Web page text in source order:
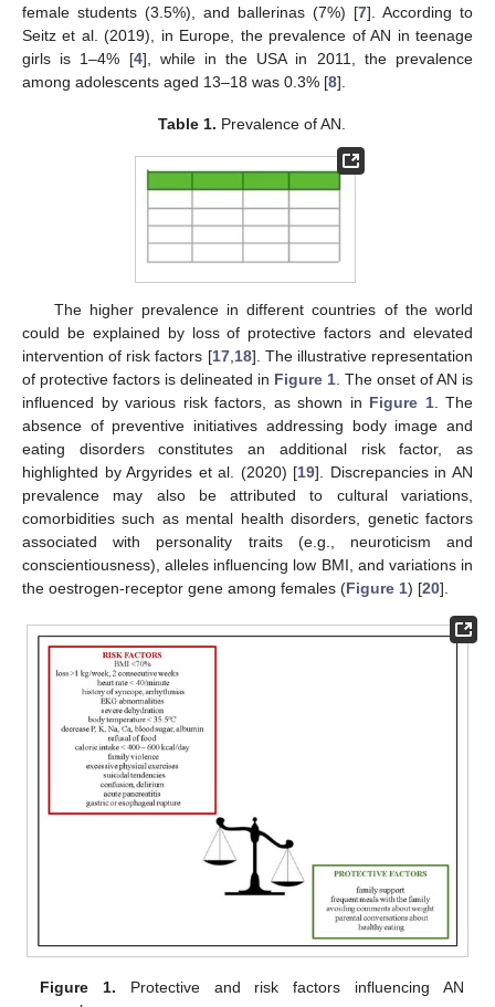
female students (3.5%), and ballerinas (7%) [7]. According to
Seitz et al. (2019), in Europe, the prevalence of AN in teenage
girls is 1–4% [4], while in the USA in 2011, the prevalence
among adolescents aged 13–18 was 0.3% [8].
Table 1. Prevalence of AN.
The higher prevalence in different countries of the world
could be explained by loss of protective factors and elevated
intervention of risk factors [17, 18]. The illustrative representation
of protective factors is delineated in Figure 1 . The onset of AN is
influenced by various risk factors, as shown in Figure 1. The
absence of preventive initiatives addressing body image and
eating disorders constitutes an additional risk factor, as
highlighted by Argyrides et al. (2020) [19]. Discrepancies in AN
prevalence may also be attributed to cultural variations,
comorbidities such as mental health disorders, genetic factors
associated with personality traits (e.g., neuroticism and
conscientiousness), alleles influencing low BMI, and variations in
the oestrogen-receptor gene among females (Figure 1) [20].
Figure 1. Protective and risk factors influencing AN